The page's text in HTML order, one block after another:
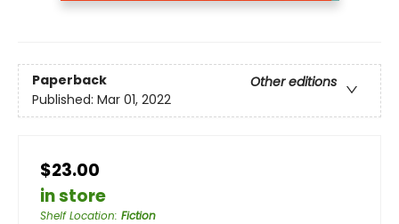
Paperback
Other editions
Published: Mar 01, 2022
$23.00
in store
Shelf Location: Fiction